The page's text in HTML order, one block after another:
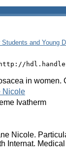
and Young
http://
in women.
Nicole
Ivatherm
Nicole.
Internat.